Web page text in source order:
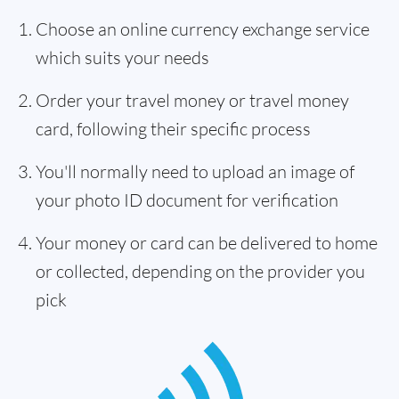
Choose an online currency exchange service
which suits your needs
Order your travel money or travel money
card, following their specific process
You'll normally need to upload an image of
your photo ID document for verification
Your money or card can be delivered to home
or collected, depending on the provider you
pick